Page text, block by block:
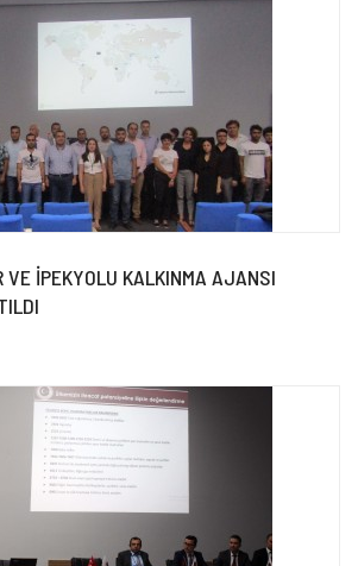
VE İPEKYOLU KALKINMA AJANSI